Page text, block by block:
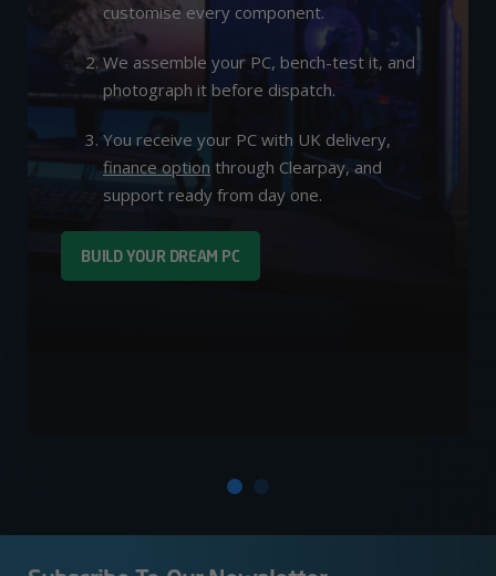
customise every component.
We assemble your PC, bench-test it, and
photograph it before dispatch.
You receive your PC with UK delivery,
finance option through Clearpay, and
support ready from day one.
BUILD YOUR DREAM PC